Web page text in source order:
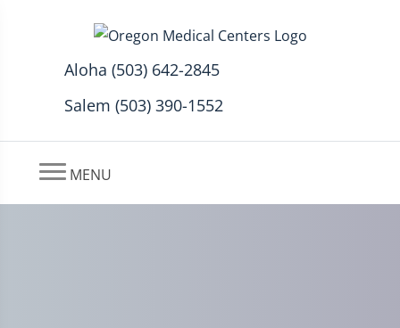
Aloha (503) 642-2845
Salem (503) 390-1552
MENU